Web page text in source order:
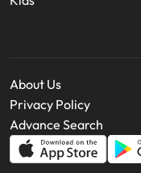
About Us
Privacy Policy
Advance Search